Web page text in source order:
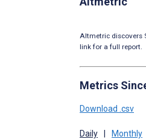
Altmetric discovers
link for a full report.
Metrics
Download .csv
Daily | Monthly